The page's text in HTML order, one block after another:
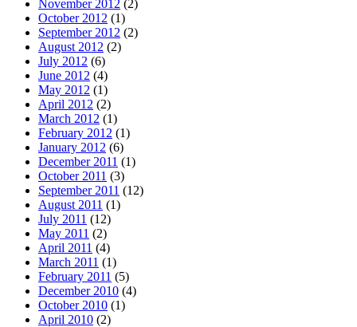
November 2012 (2)
October 2012 (1)
September 2012 (2)
August 2012 (2)
July 2012 (6)
June 2012 (4)
May 2012 (1)
April 2012 (2)
March 2012 (1)
February 2012 (1)
January 2012 (6)
December 2011 (1)
October 2011 (3)
September 2011 (12)
August 2011 (1)
July 2011 (12)
May 2011 (2)
April 2011 (4)
March 2011 (1)
February 2011 (5)
December 2010 (4)
October 2010 (1)
April 2010 (2)